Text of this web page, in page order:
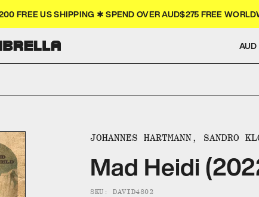
FREE US SHIPPING ✱ SPEND OVER AUD$275 FREE
JOHANNES HARTMANN, SANDRO
Mad Heidi
SKU: DAVID4802